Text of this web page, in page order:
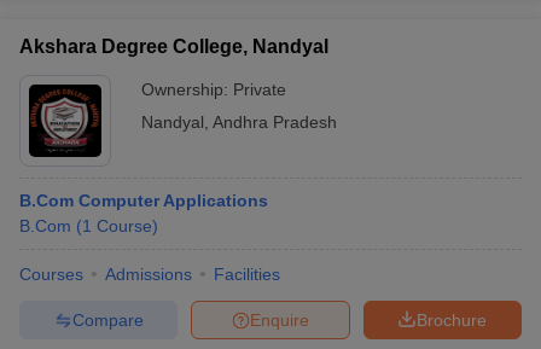
Akshara Degree College, Nandyal
Ownership: Private
Nandyal Andhra Pradesh
B.Com Computer Applications
B.Com (1 Course)
Courses Admissions Facilities
Brochure
Enquire
Compare